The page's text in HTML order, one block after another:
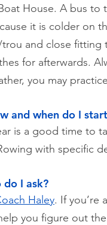
House. A bus
it is colder
and close
for afterwards.
you may
and when do I
is a good time to
with specific
do I ask?
Haley. If you’re
you figure out